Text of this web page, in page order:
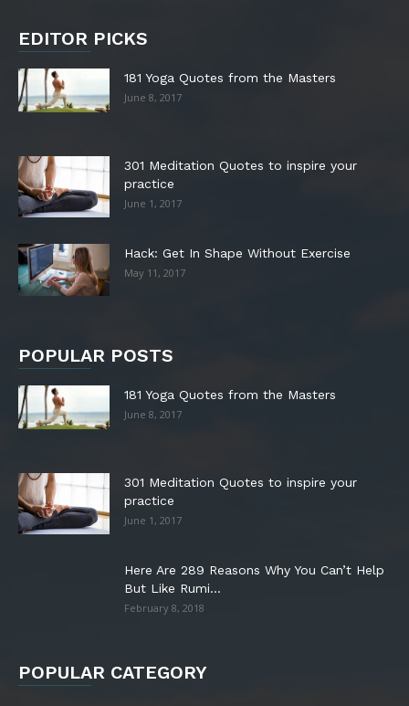
EDITOR PICKS
181 Yoga Quotes from the Masters
June 8, 2017
301 Meditation Quotes to inspire your
practice
June 1, 2017
Hack: Get In Shape Without Exercise
May 11, 2017
POPULAR POSTS
181 Yoga Quotes from the Masters
June 8, 2017
301 Meditation Quotes to inspire your
practice
June 1, 2017
Here Are 289 Reasons Why You Can’t Help
But Like Rumi...
February 8, 2018
POPULAR CATEGORY